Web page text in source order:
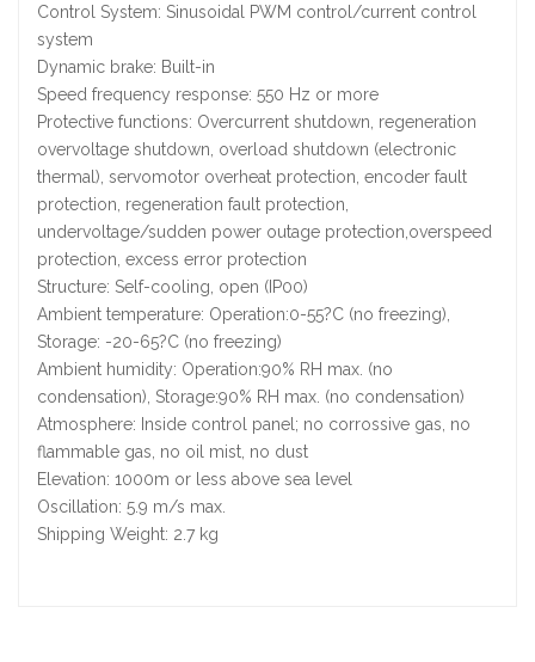
Control System: Sinusoidal PWM control/current control
system
Dynamic brake: Built-in
Speed frequency response: 550 Hz or more
Protective functions: Overcurrent shutdown, regeneration
overvoltage shutdown, overload shutdown (electronic
thermal), servomotor overheat protection, encoder fault
protection, regeneration fault protection,
undervoltage/sudden power outage protection,overspeed
protection, excess error protection
Structure: Self-cooling, open (IP00)
Ambient temperature: Operation:0-55?C (no freezing),
Storage: -20-65?C (no freezing)
Ambient humidity: Operation:90% RH max. (no
condensation), Storage:90% RH max. (no condensation)
Atmosphere: Inside control panel; no corrossive gas, no
flammable gas, no oil mist, no dust
Elevation: 1000m or less above sea level
Oscillation: 5.9 m/s max.
Shipping Weight: 2.7 kg